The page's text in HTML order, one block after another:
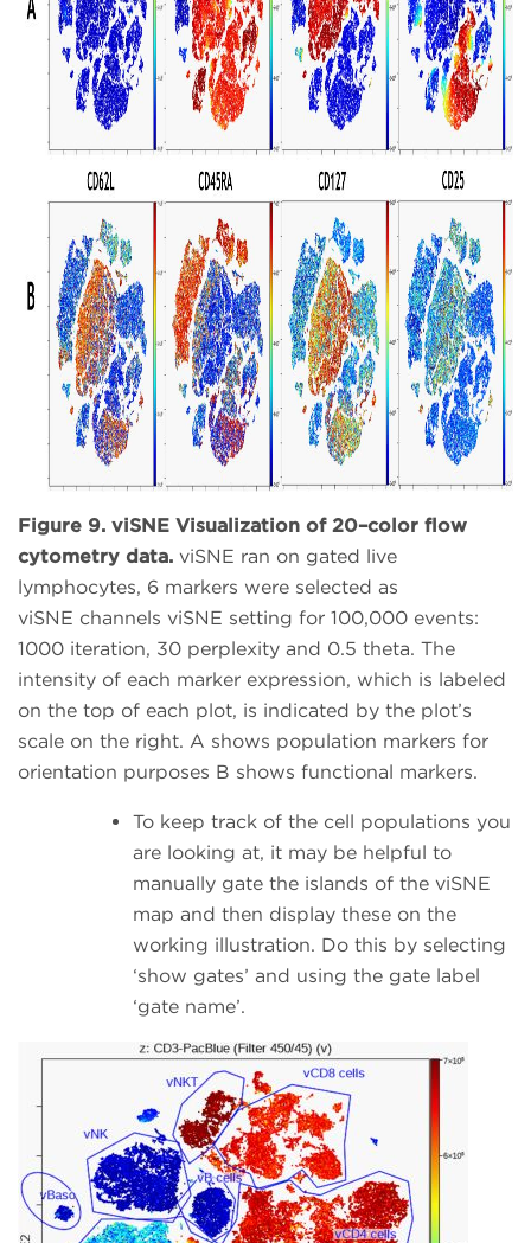
Figure 9. viSNE Visualization of 20–color flow
cytometry data. viSNE ran on gated live
lymphocytes, 6 markers were selected as
viSNE channels viSNE setting for 100,000 events:
1000 iteration, 30 perplexity and 0.5 theta. The
intensity of each marker expression, which is labeled
on the top of each plot, is indicated by the plot’s
scale on the right. A shows population markers for
orientation purposes B shows functional markers.
To keep track of the cell populations you
are looking at, it may be helpful to
manually gate the islands of the viSNE
map and then display these on the
working illustration. Do this by selecting
‘show gates’ and using the gate label
‘gate name’.